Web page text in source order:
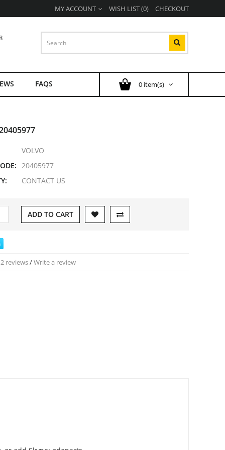
MY ACCOUNT WISH LIST (0) CHECKOUT
FAQS 0 item(s)
VOLVO
20405977
CONTACT US
ADD TO CART
2 reviews/Write a review